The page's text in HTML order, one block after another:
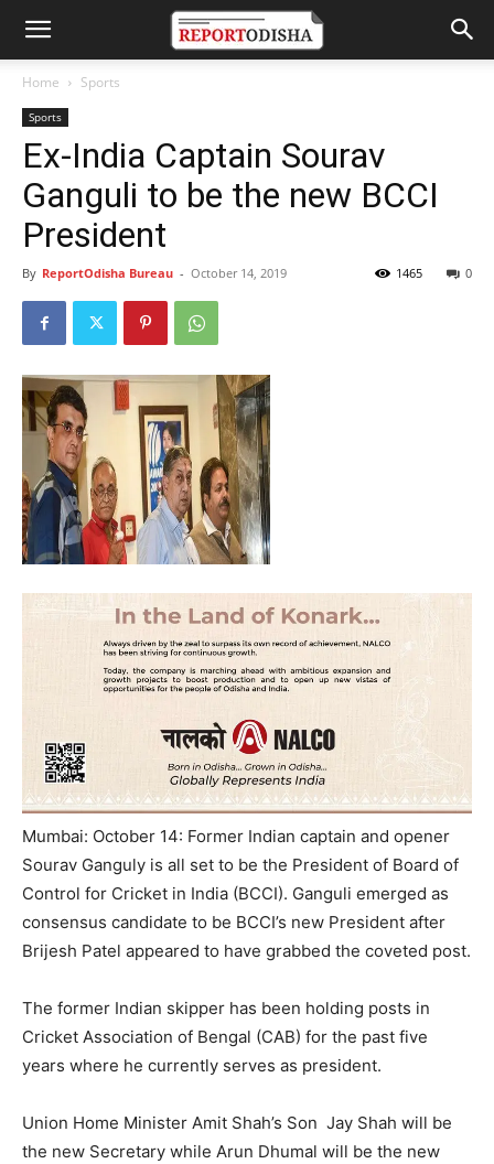
Home Sports
Sports
Ex-India Captain Sourav
Ganguli to be the new BCCI
President
By ReportOdisha Bureau - October 14, 2019 0
1465
Mumbai: October 14: Former Indian captain and opener
Sourav Ganguly is all set to be the President of Board of
Control for Cricket in India (BCCI). Ganguli emerged as
consensus candidate to be BCCI’s new President after
Brijesh Patel appeared to have grabbed the coveted post.
The former Indian skipper has been holding posts in
Cricket Association of Bengal (CAB) for the past five
years where he currently serves as president.
Union Home Minister Amit Shah’s Son Jay Shah will be
the new Secretary while Arun Dhumal will be the new